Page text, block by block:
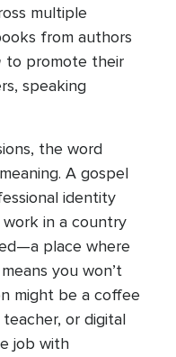
multiple
from authors
to promote their
speaking
the word
A gospel
identity
in a country
place where
you won’t
might be a coffee
or digital
job with